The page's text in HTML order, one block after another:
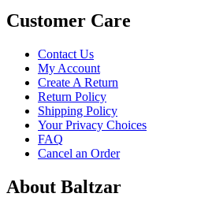
Customer Care
Contact Us
My Account
Create A Return
Return Policy
Shipping Policy
Your Privacy Choices
FAQ
Cancel an Order
About Baltzar